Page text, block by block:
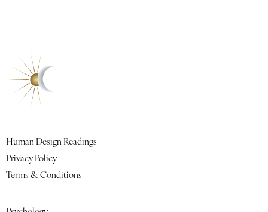
Human Design Readings
Privacy Policy
Terms & Conditions